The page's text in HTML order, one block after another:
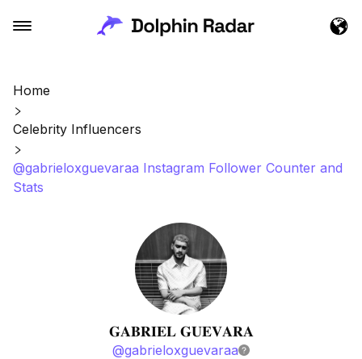
Home
Celebrity Influencers
@gabrieloxguevaraa Instagram Follower Counter and
Stats
𝐆𝐀𝐁𝐑𝐈𝐄𝐋 𝐆𝐔𝐄𝐕𝐀𝐑𝐀
@gabrieloxguevaraa